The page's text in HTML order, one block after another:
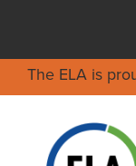
The ELA is